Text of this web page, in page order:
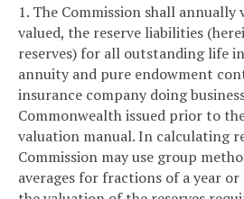
1. The Commission shall annually
valued, the reserve liabilities
reserves) for all outstanding life
annuity and pure endowment
insurance company doing
Commonwealth issued prior to
valuation manual. In calculating
Commission may use group
averages for fractions of a year